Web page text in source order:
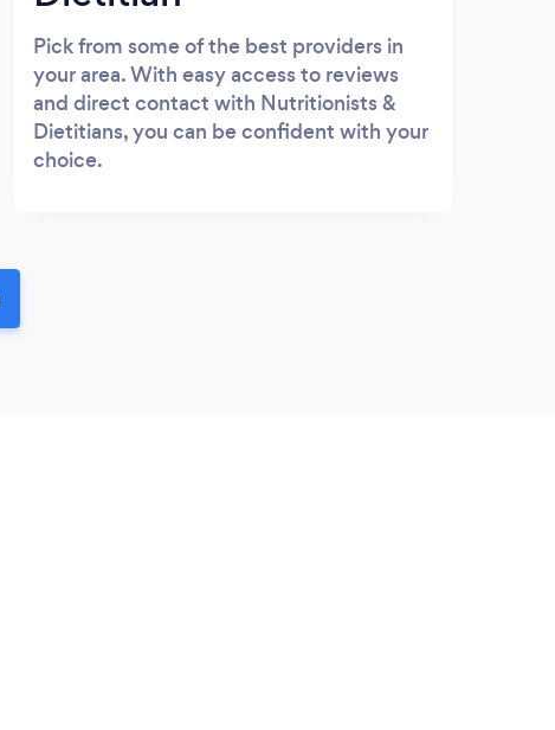
Pick from some of the best providers in
your area. With easy access to reviews
and direct contact with Nutritionists &
Dietitians, you can be confident with your
choice.